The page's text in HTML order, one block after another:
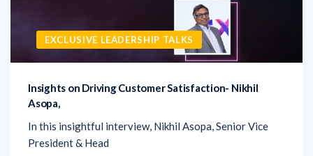
EXCLUSIVE LEADERSHIP TALKS
Insights on Driving Customer Satisfaction- Nikhil
Asopa,
In this insightful interview, Nikhil Asopa, Senior Vice
President & Head